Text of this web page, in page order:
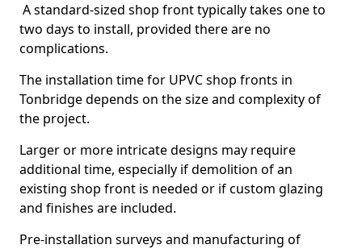
A standard-sized shop front typically takes one to
two days to install, provided there are no
complications.
The installation time for UPVC shop fronts in
Tonbridge depends on the size and complexity of
the project.
Larger or more intricate designs may require
additional time, especially if demolition of an
existing shop front is needed or if custom glazing
and finishes are included.
Pre-installation surveys and manufacturing of